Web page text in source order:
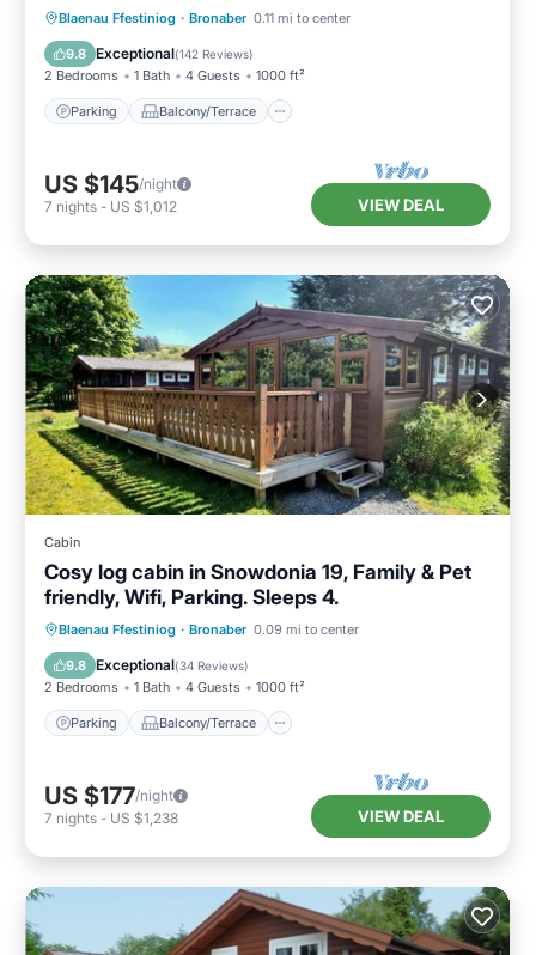
Blaenau Ffestiniog · Bronaber 0.11 mi to center
9.8 Exceptional(142 Reviews)
2 Bedrooms 1 Bath 4 Guests 1000 ft²
Parking Balcony/Terrace
Parking Balcony/Terrace
Internet
US $145/night
7 nights - US $1,012 VIEW DEAL
Cabin
Cosy log cabin in Snowdonia 19, Family & Pet
friendly, Wifi, Parking. Sleeps 4.
Blaenau Ffestiniog · Bronaber 0.09 mi to center
9.8 Exceptional(34 Reviews)
2 Bedrooms 1 Bath 4 Guests 1000 ft²
Parking Balcony/Terrace
Parking Balcony/Terrace
Kitchen
Internet
US $177/night
7 nights - US $1,238 VIEW DEAL